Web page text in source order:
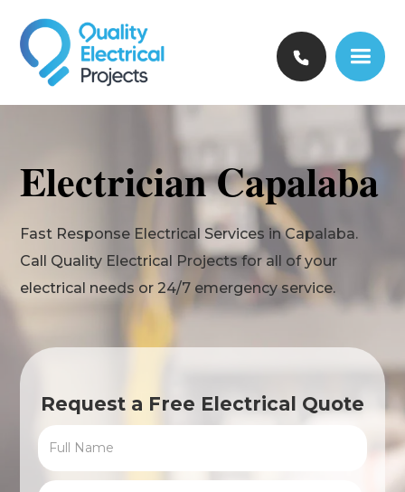
Electrician Capalaba
Fast Response Electrical Services in Capalaba.
Call Quality Electrical Projects for all of your
electrical needs or 24/7 emergency service.
Request a Free Electrical Quote